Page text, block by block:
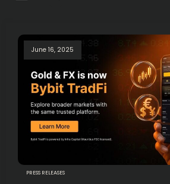
June 16, 2025
PRESS RELEASES